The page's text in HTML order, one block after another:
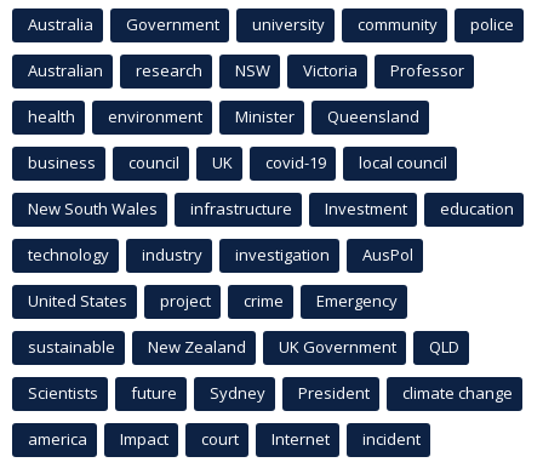
Australia Government university community police
Australian research NSW Victoria Professor
health environment Minister Queensland
business council UK covid-19 local council
New South Wales infrastructure Investment education
technology industry investigation AusPol
United States project crime Emergency
sustainable New Zealand UK Government QLD
Scientists future Sydney President climate change
america Impact court Internet incident